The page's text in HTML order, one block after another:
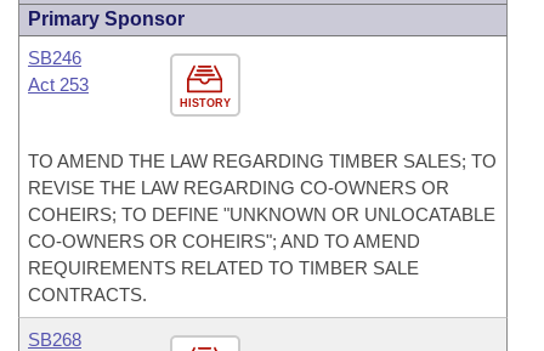
Primary Sponsor
HISTORY
SB246
Act 253
TO AMEND THE LAW REGARDING TIMBER SALES; TO
REVISE THE LAW REGARDING CO-OWNERS OR
COHEIRS; TO DEFINE "UNKNOWN OR UNLOCATABLE
CO-OWNERS OR COHEIRS"; AND TO AMEND
REQUIREMENTS RELATED TO TIMBER SALE
CONTRACTS.
SB268